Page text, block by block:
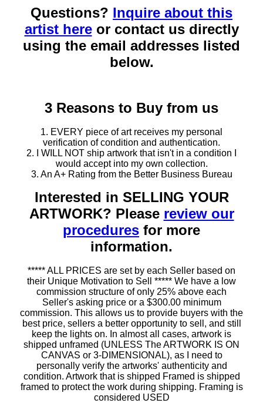
Questions? Inquire about this
artist hereor contact us directly
using the email addresses listed
below.
3 Reasons to Buy from us
1. EVERY piece of art receives my personal
verification of condition and authentication.
2. I WILL NOT ship artwork that isn't in a condition I
would accept into my own collection.
3. An A+ Rating from the Better Business Bureau
Interested in SELLING YOUR
ARTWORK? Please review our
procedures for more
information.
***** ALL PRICES are set by each Seller based on
their Unique Motivation to Sell ***** We have a low
commission structure of only 25% above each
Seller's asking price or a $300.00 minimum
commission. This allows us to provide buyers with the
best price, sellers a better opportunity to sell, and still
keep the lights on. In almost all cases, artwork is
shipped unframed (UNLESS The ARTWORK IS ON
CANVAS or 3-DIMENSIONAL), as I need to
personally verify the artworks' authenticity and
condition. Artwork that is shipped Framed is shipped
framed to protect the work during shipping. Framing is
considered USED